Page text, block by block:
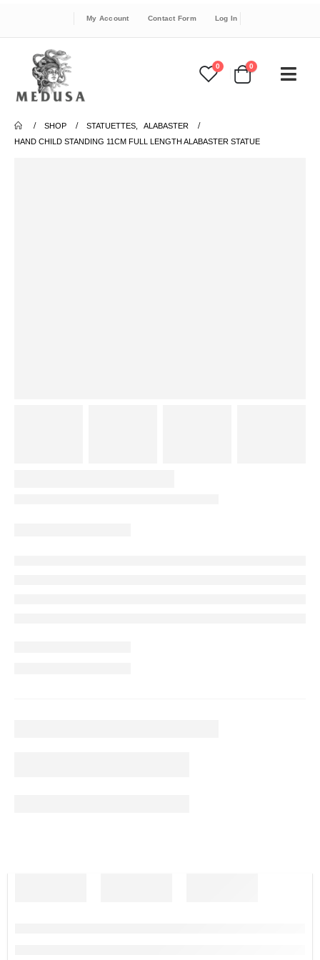
My Account Contact Form Log In
0 0
SHOP STATUETTES
ALABASTER
HAND CHILD STANDING 11CM FULL LENGTH ALABASTER STATUE